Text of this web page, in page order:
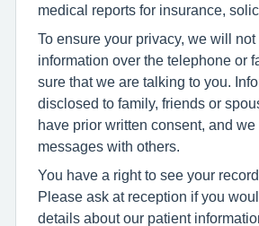
medical reports for insurance,
To ensure your privacy, we will
information over the telephone or
sure that we are talking to you.
disclosed to family, friends or
have prior written consent, and
messages with others.
You have a right to see your
Please ask at reception if you
details about our patient